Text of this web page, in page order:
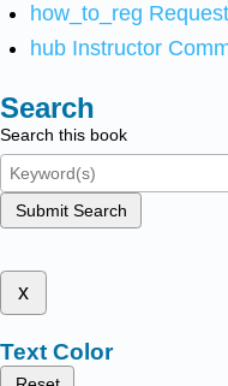
how_to_reg
hub Instructor
Search
Search this book
Submit Search
x
Text Color